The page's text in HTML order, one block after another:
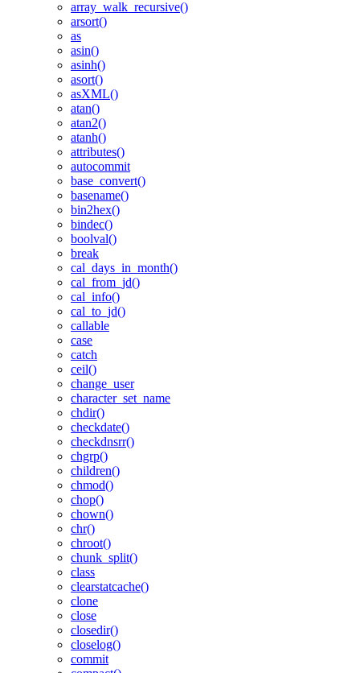
array_walk_recursive()
arsort()
as
asin()
asinh()
asort()
asXML()
atan()
atan2()
atanh()
attributes()
autocommit
base_convert()
basename()
bin2hex()
bindec()
boolval()
break
cal_days_in_month()
cal_from_jd()
cal_info()
cal_to_jd()
callable
case
catch
ceil()
change_user
character_set_name
chdir()
checkdate()
checkdnsrr()
chgrp()
children()
chmod()
chop()
chown()
chr()
chroot()
chunk_split()
class
clearstatcache()
clone
close
closedir()
closelog()
commit